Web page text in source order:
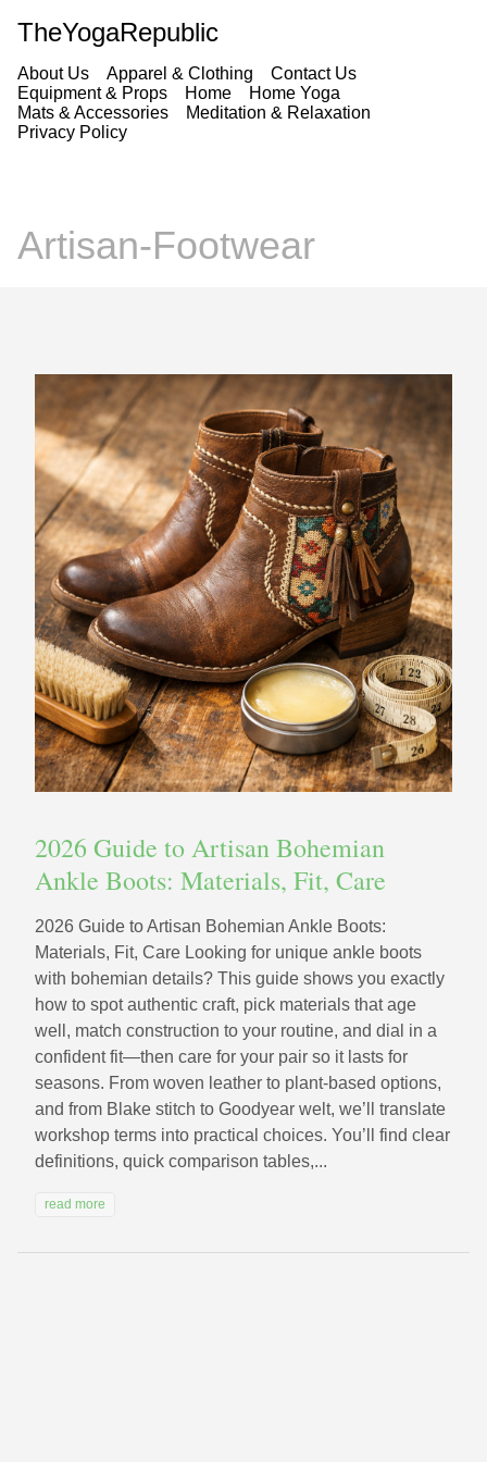
TheYogaRepublic
About Us Apparel & Clothing
Contact Us
Equipment & Props
Home
Home Yoga
Mats & Accessories
Meditation & Relaxation
Privacy Policy
Artisan-Footwear
2026 Guide to Artisan Bohemian
Ankle Boots: Materials, Fit, Care
2026 Guide to Artisan Bohemian Ankle Boots:
Materials, Fit, Care Looking for unique ankle boots
with bohemian details? This guide shows you exactly
how to spot authentic craft, pick materials that age
well, match construction to your routine, and dial in a
confident fit—then care for your pair so it lasts for
seasons. From woven leather to plant-based options,
and from Blake stitch to Goodyear welt, we’ll translate
workshop terms into practical choices. You’ll find clear
definitions, quick comparison tables,...
read more